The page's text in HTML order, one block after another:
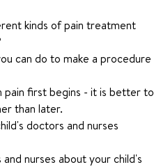
kinds of pain treatment
can do to make a procedure
pain first begins - it is better to
than later.
doctors and nurses
nurses about your child's